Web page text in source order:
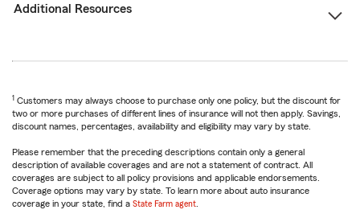
Additional Resources
1 Customers may always choose to purchase only one policy, but the discount for
two or more purchases of different lines of insurance will not then apply. Savings,
discount names, percentages, availability and eligibility may vary by state.
Please remember that the preceding descriptions contain only a general
description of available coverages and are not a statement of contract. All
coverages are subject to all policy provisions and applicable endorsements.
Coverage options may vary by state. To learn more about auto insurance
coverage in your state, find a State Farm agent